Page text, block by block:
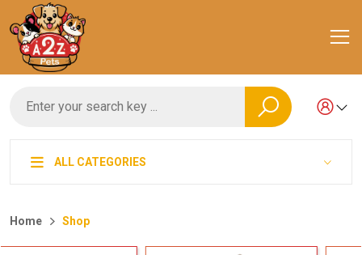
ALL CATEGORIES
Home Shop